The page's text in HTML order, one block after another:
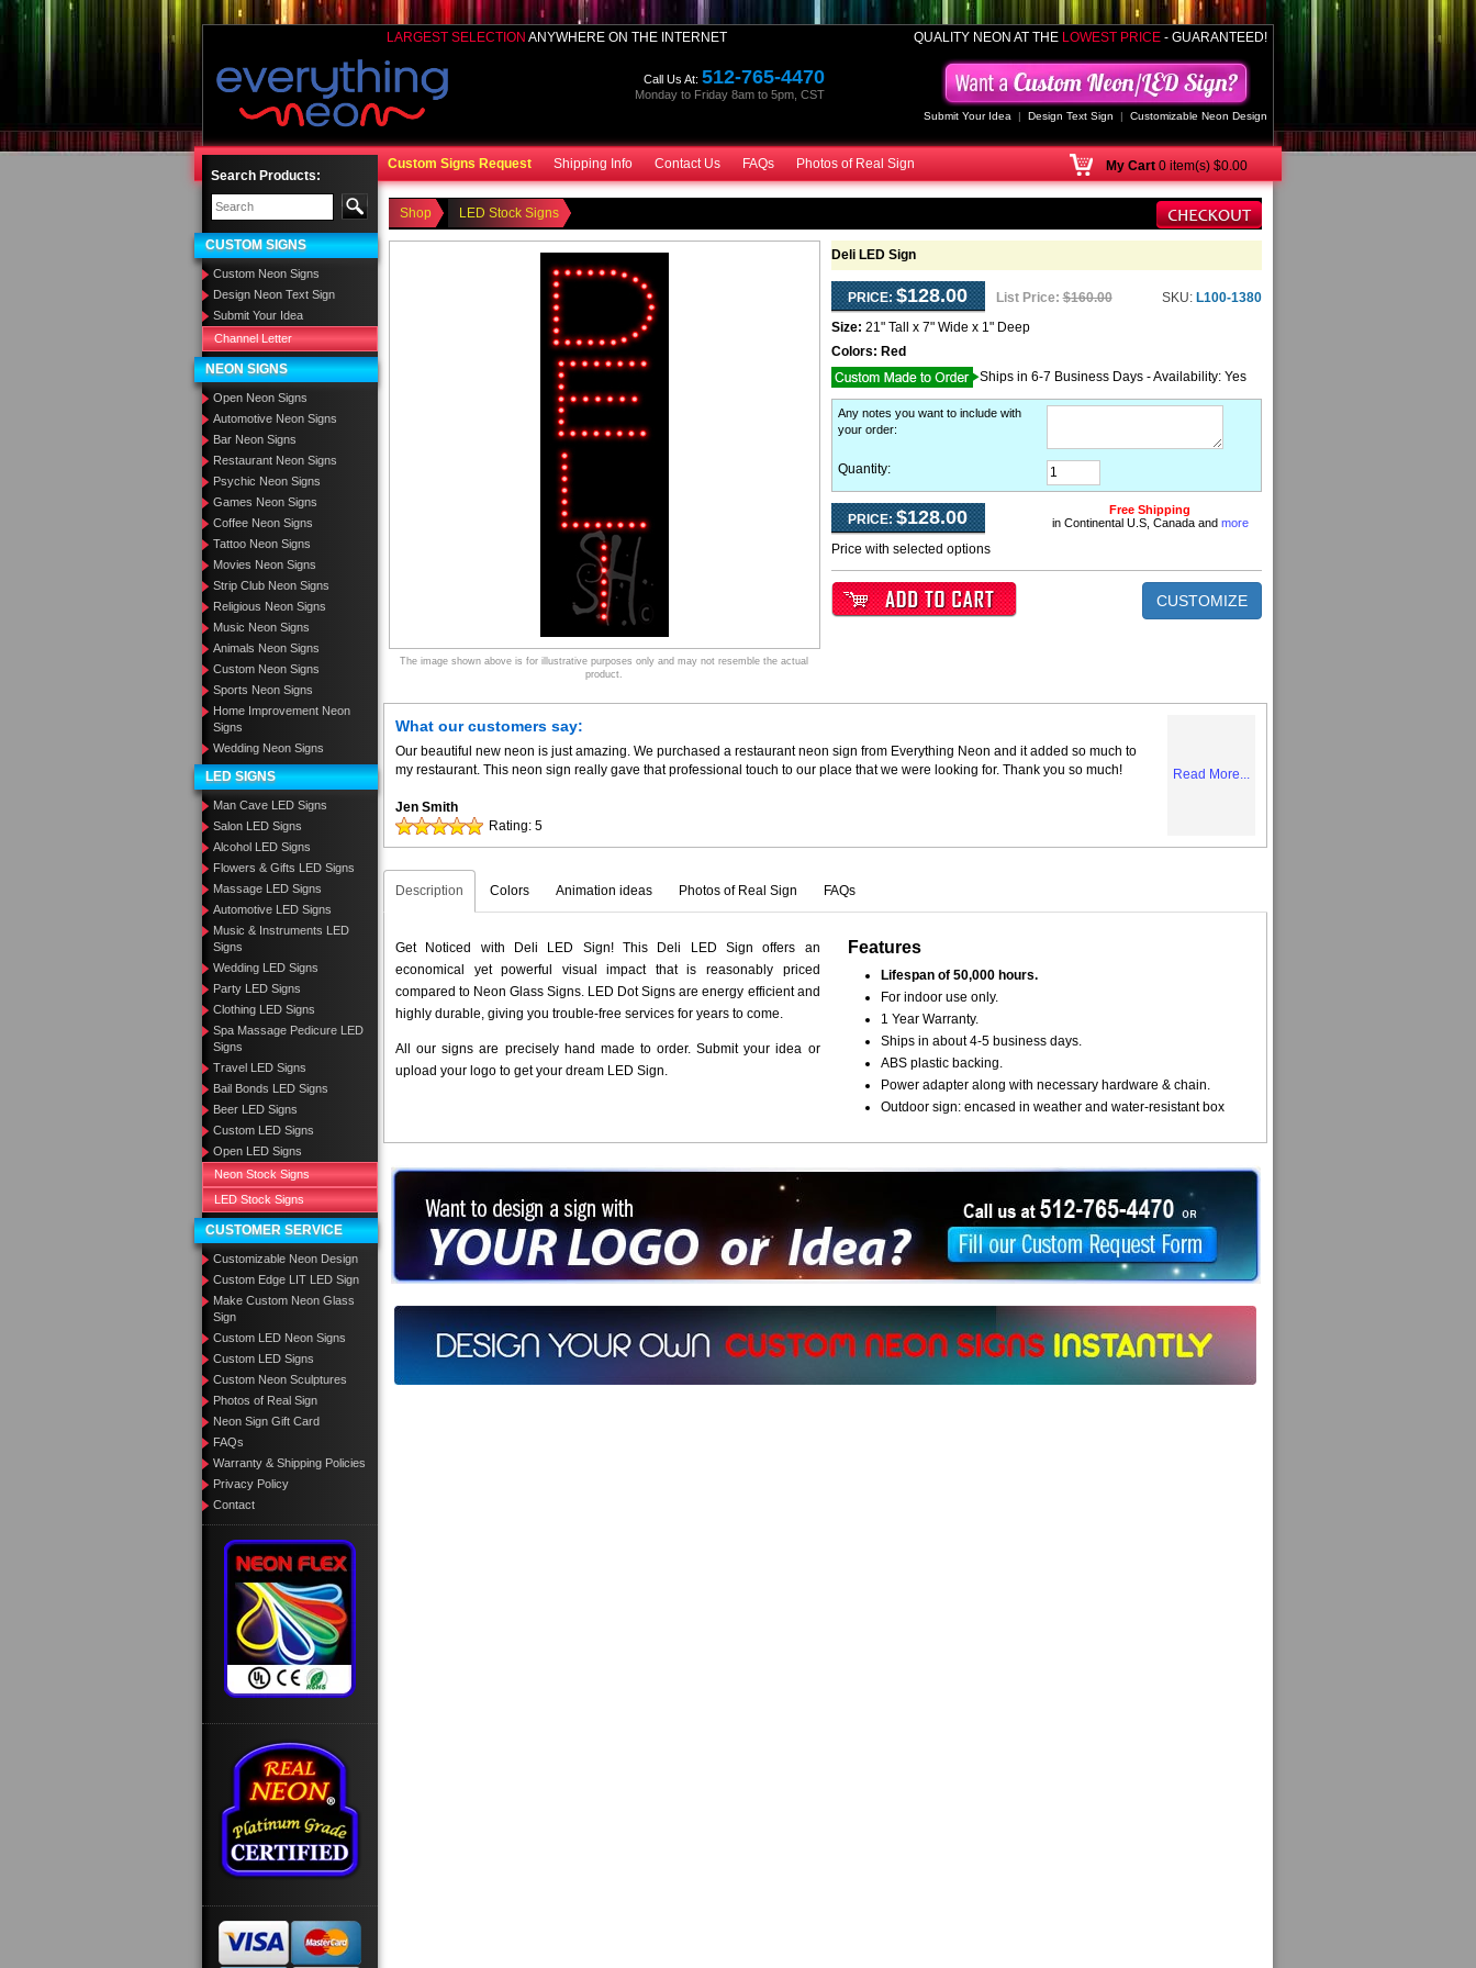
LARGEST SELECTION ANYWHERE ON THE INTERNET QUALITY NEON AT THE LOWEST PRICE - GUARANTEED!
Submit Your Idea | Design Text Sign | Customizable Neon Design
Call Us At: 512-765-4470
Monday to Friday 8am to 5pm, CST
Custom Signs Request Shipping Info Contact Us FAQs Photos of Real Sign My Cart 0 item(s) $0.00
Search Products:
CUSTOM SIGNS
Custom Neon Signs
Design Neon Text Sign
Submit Your Idea
Channel Letter
NEON SIGNS
Open Neon Signs
Automotive Neon Signs
Bar Neon Signs
Restaurant Neon Signs
Psychic Neon Signs
Games Neon Signs
Coffee Neon Signs
Tattoo Neon Signs
Movies Neon Signs
Strip Club Neon Signs
Religious Neon Signs
Music Neon Signs
Animals Neon Signs
Custom Neon Signs
Sports Neon Signs
Home Improvement Neon
Signs
Wedding Neon Signs
LED SIGNS
Man Cave LED Signs
Salon LED Signs
Alcohol LED Signs
Flowers & Gifts LED Signs
Massage LED Signs
Automotive LED Signs
Music & Instruments LED
Signs
Wedding LED Signs
Party LED Signs
Clothing LED Signs
Spa Massage Pedicure LED
Signs
Travel LED Signs
Bail Bonds LED Signs
Beer LED Signs
Custom LED Signs
Open LED Signs
Neon Stock Signs
LED Stock Signs
CUSTOMER SERVICE
Customizable Neon Design
Custom Edge LIT LED Sign
Make Custom Neon Glass
Sign
Custom LED Neon Signs
Custom LED Signs
Custom Neon Sculptures
Photos of Real Sign
Neon Sign Gift Card
FAQs
Warranty & Shipping Policies
Privacy Policy
Contact
Shop LED Stock Signs
The image shown above is for illustrative purposes only and may not resemble the actual
product.
Deli LED Sign
PRICE: $128.00 List Price: $160.00 SKU: L100-1380
Size: 21" Tall x 7" Wide x 1" Deep
Colors: Red
Ships in 6-7 Business Days - Availability: Yes
Any notes you want to include with
your order:
Quantity:
PRICE: $128.00
Price with selected options
Free Shipping
in Continental U.S, Canada and more
CUSTOMIZE
What our customers say:
Read More...
Our beautiful new neon is just amazing. We purchased a restaurant neon sign from Everything Neon and it added so much to
my restaurant. This neon sign really gave that professional touch to our place that we were looking for. Thank you so much!
Jen Smith
Rating: 5
Description Colors Animation ideas Photos of Real Sign FAQs
Get Noticed with Deli LED Sign! This Deli LED Sign offers an
economical yet powerful visual impact that is reasonably priced
compared to Neon Glass Signs. LED Dot Signs are energy efficient and
highly durable, giving you trouble-free services for years to come.
All our signs are precisely hand made to order. Submit your idea or
upload your logo to get your dream LED Sign.
Features
Lifespan of 50,000 hours.
For indoor use only.
1 Year Warranty.
Ships in about 4-5 business days.
ABS plastic backing.
Power adapter along with necessary hardware & chain.
Outdoor sign: encased in weather and water-resistant box
Want to design a sign with Your Logo or Idea?
Call us at 512-765-4470 or Fill our Custom Request Form
Design your own custom neon signs instantly